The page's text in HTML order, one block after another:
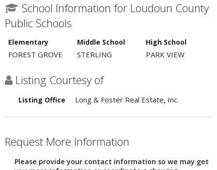
School Information for Loudoun County
Public Schools
Elementary Middle School High School
FOREST GROVE STERLING PARK VIEW
Listing Courtesy of
Listing Office Long & Foster Real Estate, Inc.
Request More Information
Please provide your contact information so we may get